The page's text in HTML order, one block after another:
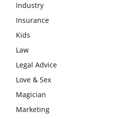
Industry
Insurance
Kids
Law
Legal Advice
Love & Sex
Magician
Marketing